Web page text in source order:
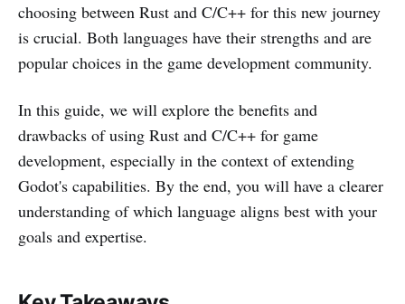
choosing between Rust and C/C++ for this new journey
is crucial. Both languages have their strengths and are
popular choices in the game development community.
In this guide, we will explore the benefits and
drawbacks of using Rust and C/C++ for game
development, especially in the context of extending
Godot's capabilities. By the end, you will have a clearer
understanding of which language aligns best with your
goals and expertise.